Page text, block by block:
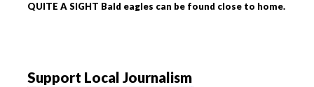
QUITE A SIGHT Bald eagles can be found close to home.
Support Local Journalism